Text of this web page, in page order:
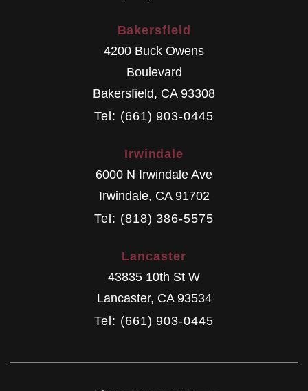
Bakersfield
4200 Buck Owens
Boulevard
Bakersfield, CA 93308
Tel: (661) 903-0445
Irwindale
6000 N Irwindale Ave
Irwindale, CA 91702
Tel: (818) 386-5575
Lancaster
43835 10th St W
Lancaster, CA 93534
Tel: (661) 903-0445